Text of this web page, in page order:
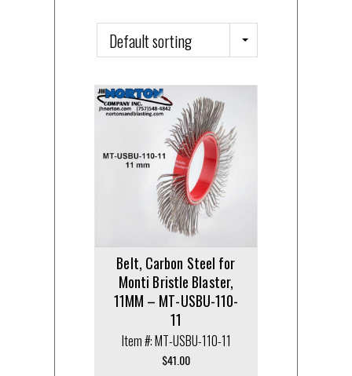
Belt, Carbon Steel for
Monti Bristle Blaster,
11MM – MT-USBU-110-
11
Item #: MT-USBU-110-11
$41.00